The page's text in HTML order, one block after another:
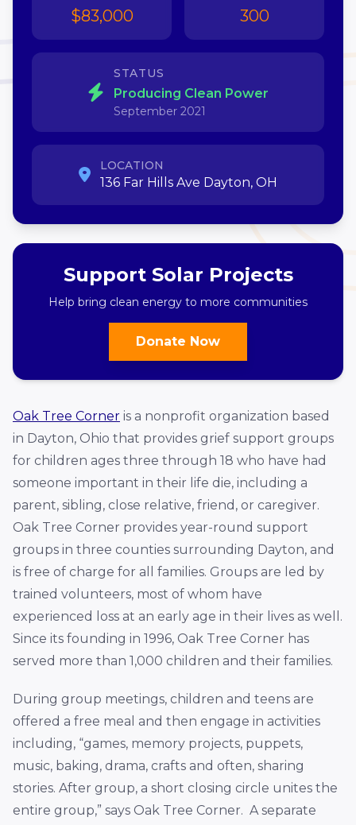
$83,000 300
STATUS
Producing Clean Power
September 2021
LOCATION
136 Far Hills Ave Dayton, OH
Support Solar Projects
Help bring clean energy to more communities
Donate Now
Oak Tree Corner is a nonprofit organization based
in Dayton, Ohio that provides grief support groups
for children ages three through 18 who have had
someone important in their life die, including a
parent, sibling, close relative, friend, or caregiver.
Oak Tree Corner provides year-round support
groups in three counties surrounding Dayton, and
is free of charge for all families. Groups are led by
trained volunteers, most of whom have
experienced loss at an early age in their lives as well.
Since its founding in 1996, Oak Tree Corner has
served more than 1,000 children and their families.
During group meetings, children and teens are
offered a free meal and then engage in activities
including, “games, memory projects, puppets,
music, baking, drama, crafts and often, sharing
stories. After group, a short closing circle unites the
entire group,” says Oak Tree Corner. A separate